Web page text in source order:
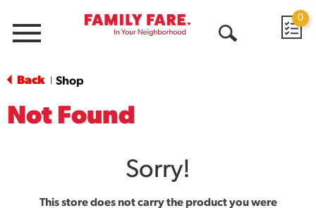
Menu
0
Back Shop
Not Found
Sorry!
This store does not carry the product you were